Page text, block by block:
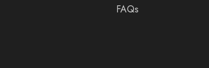
FAQs